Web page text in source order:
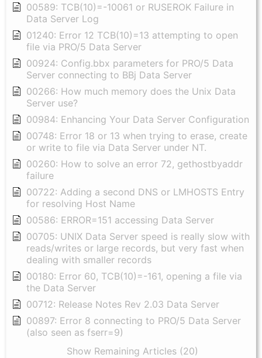
00589: TCB(10)=-10061 or RUSEROK Failure in
Data Server Log
01240: Error 12 TCB(10)=13 attempting to open
file via PRO/5 Data Server
00924: Config.bbx parameters for PRO/5 Data
Server connecting to BBj Data Server
00266: How much memory does the Unix Data
Server use?
00984: Enhancing Your Data Server Configuration
00748: Error 18 or 13 when trying to erase, create
or write to file via Data Server under NT.
00260: How to solve an error 72, gethostbyaddr
failure
00722: Adding a second DNS or LMHOSTS Entry
for resolving Host Name
00586: ERROR=151 accessing Data Server
00705: UNIX Data Server speed is really slow with
reads/writes or large records, but very fast when
dealing with smaller records
00180: Error 60, TCB(10)=-161, opening a file via
the Data Server
00712: Release Notes Rev 2.03 Data Server
00897: Error 8 connecting to PRO/5 Data Server
(also seen as fserr=9)
Show Remaining Articles (20)